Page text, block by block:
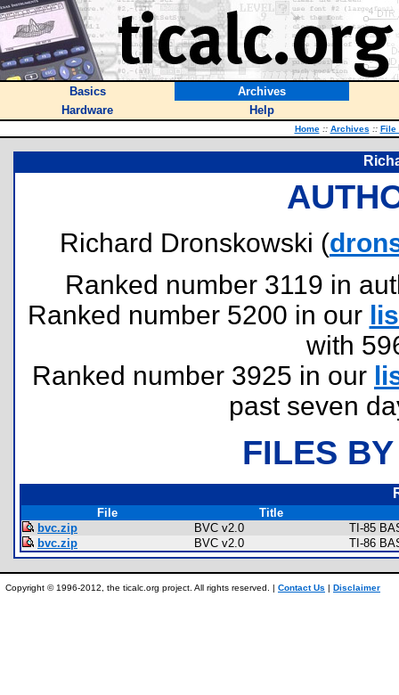
Basics
Archives
Hardware
Help
Home :: Archives :: File
Richard Dronskowski (
Ranked number 3119 in
Ranked number 5200 in our
with
Ranked number 3925 in our
past seven
FILES
File
Title
bvc.zip
BVC v2.0
TI-85
bvc.zip
BVC v2.0 TI-86
Copyright © 1996-2012, the ticalc.org project. All rights reserved. | Contact Us | Disclaimer